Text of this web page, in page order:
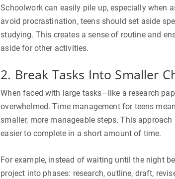
Schoolwork can easily pile up, especially when
avoid procrastination, teens should set aside
studying. This creates a sense of routine and
aside for other activities.
2. Break Tasks Into Smaller
When faced with large tasks—like a research
overwhelmed. Time management for teens
smaller, more manageable steps. This
easier to complete in a short amount of time.
For example, instead of waiting until the night
project into phases: research, outline, draft,